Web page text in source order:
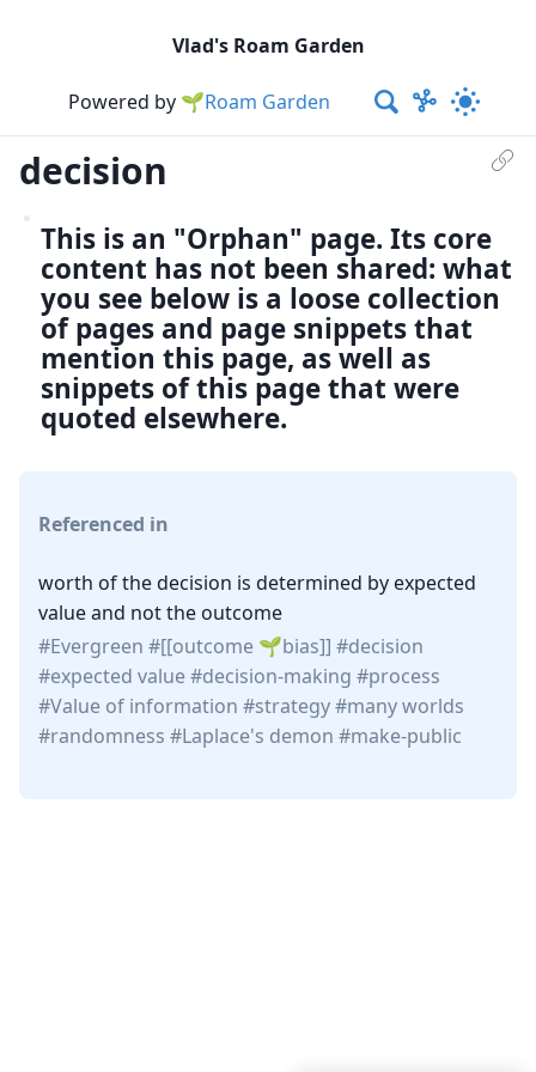
Vlad's Roam Garden
Powered by 🌱Roam Garden
decision
This is an "Orphan" page. Its core
content has not been shared: what
you see below is a loose collection
of pages and page snippets that
mention this page, as well as
snippets of this page that were
quoted elsewhere.
Referenced in
worth of the decision is determined by expected
value and not the outcome
Evergreen
[[outcome bias]]
decision
expected value
decision-making
process
Value of information
strategy
many worlds
randomness
Laplace's demon make-public